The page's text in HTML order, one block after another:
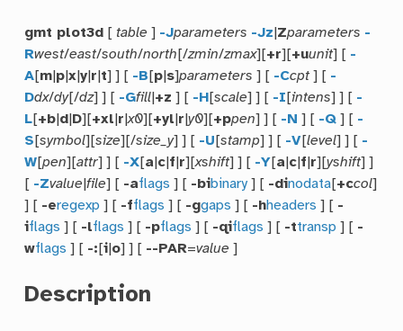
gmt plot3d [ table ] -Jparameters -Jz Zparameters -
Rwest/east/south/north [/zmin/zmax][+r][+uunit] [ -
A[m p |x |y r t] ] [ -B [p s]parameters ] [ -Ccpt] [ -
Ddx/dy[/dz] ] [ -Gfill +z ] [ -H[scale] ] [ -I [intens] ] [ -
L[+b d D][+xl r |x0][+yl r |y0][+ppen] ] [ -N ] [ -Q ] [ -
S [symbol][size][/size_y] ] [ -U [stamp] ] [ -V[level] ] [ -
W[pen][attr] ] [ -X[a c f r][xshift] ] [ -Y[a c f r][yshift] ]
[ -Zvalue |file] [ -aflags ] [ -bibinary ] [ -dinodata[+ccol]
] [ -eregexp ] [ -fflags ] [ -ggaps ] [ -hheaders ] [ -
iflags ] [ -lflags ] [ -pflags ] [ -qiflags ] [ -ttransp ] [ -
wflags ] [ -: [i o] ] [ --PAR=value ]
Description